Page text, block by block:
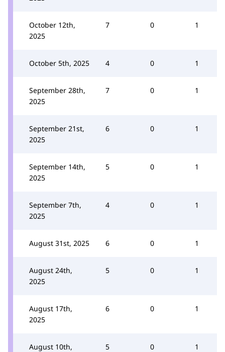
October 12th,
2025
7 0 1
October 5th, 2025 4 0 1
September 28th,
2025
7 0 1
September 21st,
2025
6 0 1
September 14th,
2025
5 0 1
September 7th,
2025
4 0 1
August 31st, 2025 6 0 1
August 24th,
2025
5 0 1
August 17th,
2025
6 0 1
August 10th,
5 0 1